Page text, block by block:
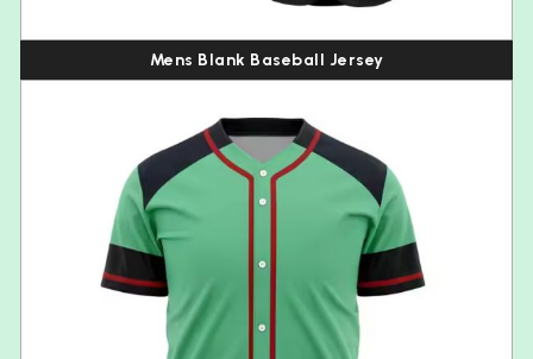
Mens Blank Baseball Jersey